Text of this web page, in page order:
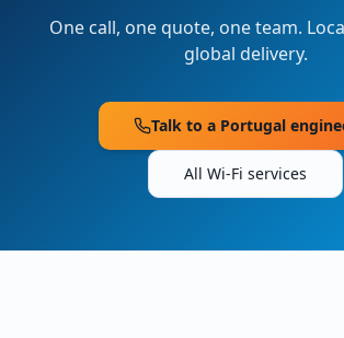
One call, one quote, one team.
global delivery.
Talk to a Portugal
All Wi-Fi services